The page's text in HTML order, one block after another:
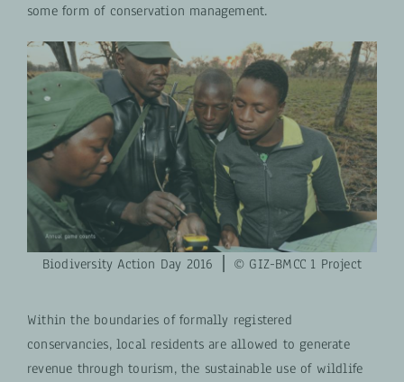
some form of conservation management.
Biodiversity Action Day 2016 ⎪ © GIZ-BMCC 1 Project
Within the boundaries of formally registered
conservancies, local residents are allowed to generate
revenue through tourism, the sustainable use of wildlife